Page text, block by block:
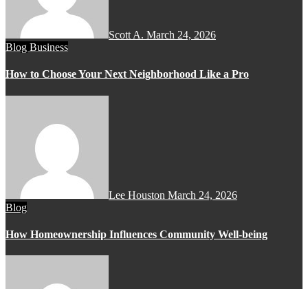
Scott A. March 24, 2026
Blog Business
How to Choose Your Next Neighborhood Like a Pro
Lee Houston March 24, 2026
Blog
How Homeownership Influences Community Well-being